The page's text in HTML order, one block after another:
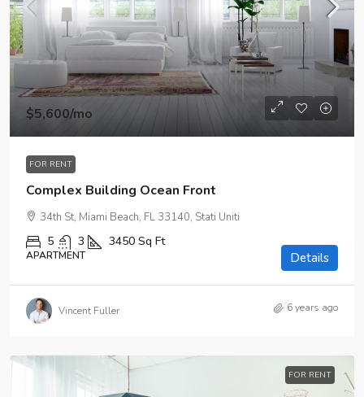
$5,600/mo
FOR RENT
Complex Building Ocean Front
34th St, Miami Beach, FL 33140, Stati Uniti
5 3 3450 Sq Ft
APARTMENT Details
Vincent Fuller 6 years ago
FOR RENT